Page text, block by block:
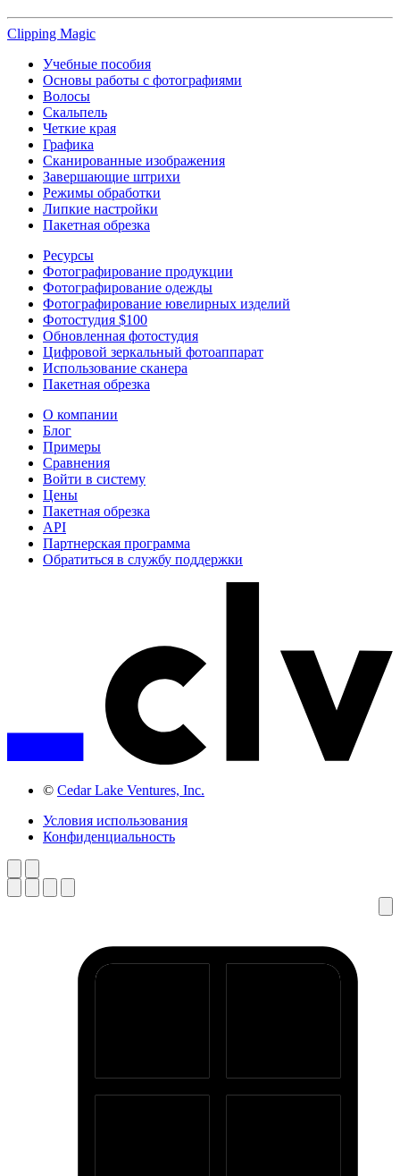
Clipping Magic
Учебные пособия
Основы работы с фотографиями
Волосы
Скальпель
Четкие края
Графика
Сканированные изображения
Завершающие штрихи
Режимы обработки
Липкие настройки
Пакетная обрезка
Ресурсы
Фотографирование продукции
Фотографирование одежды
Фотографирование ювелирных изделий
Фотостудия $100
Обновленная фотостудия
Цифровой зеркальный фотоаппарат
Использование сканера
Пакетная обрезка
О компании
Блог
Примеры
Сравнения
Войти в систему
Цены
Пакетная обрезка
API
Партнерская программа
Обратиться в службу поддержки
© Cedar Lake Ventures, Inc.
Условия использования
Конфиденциальность